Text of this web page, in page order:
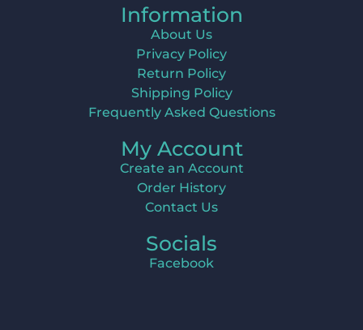
Information
About Us
Privacy Policy
Return Policy
Shipping Policy
Frequently Asked Questions
My Account
Create an Account
Order History
Contact Us
Socials
Facebook